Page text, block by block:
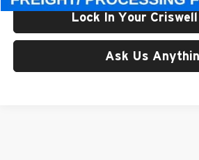
Lock In Your
Ask Us